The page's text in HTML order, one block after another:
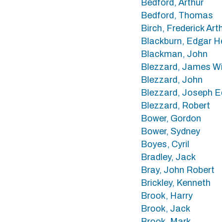
Bedford, Arthur
Bedford, Thomas
Birch, Frederick
Blackburn, Edgar
Blackman, John
Blezzard, James
Blezzard, John
Blezzard, Joseph
Blezzard, Robert
Bower, Gordon
Bower, Sydney
Boyes, Cyril
Bradley, Jack
Bray, John Robert
Brickley, Kenneth
Brook, Harry
Brook, Jack